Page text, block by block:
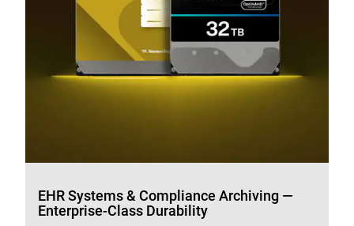
EHR Systems & Compliance Archiving —
Enterprise-Class Durability